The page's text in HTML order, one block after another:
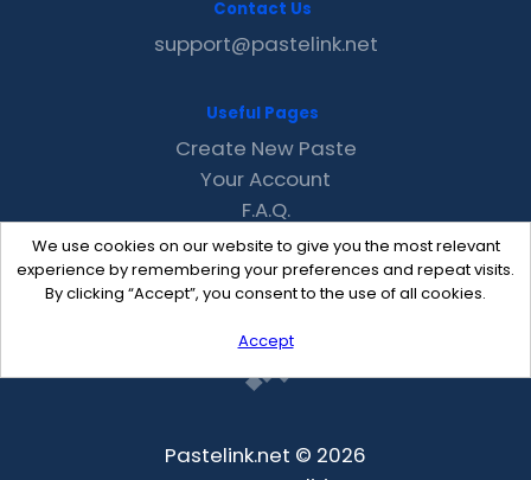
We use cookies on our website to give you the most relevant
experience by remembering your preferences and repeat visits.
By clicking “Accept”, you consent to the use of all cookies.
Accept
Contact Us
support@pastelink.net
Useful Pages
Create New Paste
Your Account
F.A.Q.
Recent
Contact
Pastelink.net © 2026